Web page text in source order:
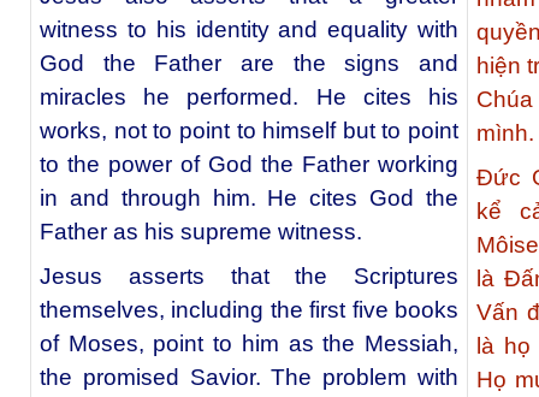
witness to his identity and equality with
God the Father are the signs and
miracles he performed. He cites his
works, not to point to himself but to point
to the power of God the Father working
in and through him. He cites God the
Father as his supreme witness.
Jesus asserts that the Scriptures
themselves, including the first five books
of Moses, point to him as the Messiah,
the promised Savior. The problem with
hiện
mình.
Đức
kể
là
Vấn
là
Họ